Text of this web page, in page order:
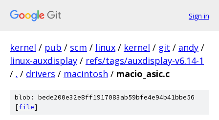
Sign in
kernel / pub / scm / linux / kernel / git / andy /
linux-auxdisplay / refs/tags/auxdisplay-v6.14-1
/ . / drivers / macintosh / macio_asic.c
blob: bede200e32e8ff1917083ab59bfe4e94b41bbe56
[file]